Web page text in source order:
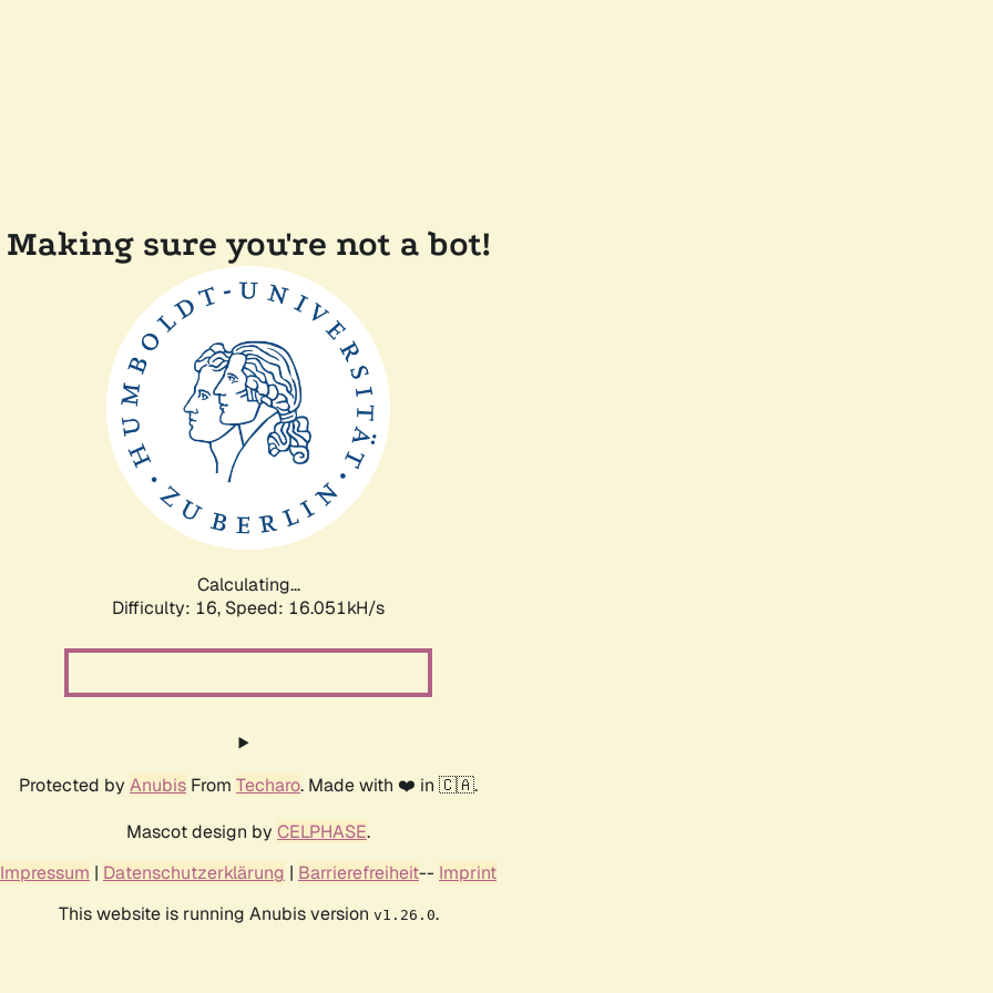
Making sure you're not a bot!
Calculating...
Difficulty: 16, Speed: 18.524kH/s
Protected by Anubis From Techaro. Made with ❤️ in 🇨🇦.
Mascot design by CELPHASE.
Impressum | Datenschutzerklärung | Barrierefreiheit-- Imprint
This website is running Anubis version v1.26.0.